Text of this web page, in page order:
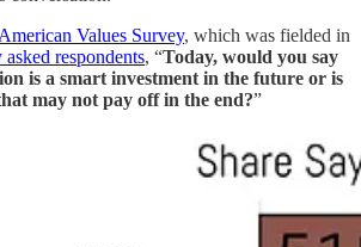
American Values Survey, which was fielded in
asked respondents, “Today, would you say
is a smart investment in the future or is
may not pay off in the end?”